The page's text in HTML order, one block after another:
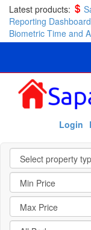
Latest products:
Reporting Dashboard
Biometric Time and
Login